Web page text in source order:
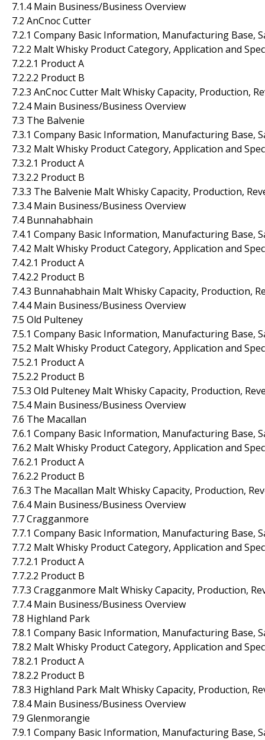
7.1.4 Main Business/Business Overview
7.2 AnCnoc Cutter
7.2.1 Company Basic Information, Manufacturing Base,
7.2.2 Malt Whisky Product Category, Application and
7.2.2.1 Product A
7.2.2.2 Product B
7.2.3 AnCnoc Cutter Malt Whisky Capacity, Production,
7.2.4 Main Business/Business Overview
7.3 The Balvenie
7.3.1 Company Basic Information, Manufacturing Base,
7.3.2 Malt Whisky Product Category, Application and
7.3.2.1 Product A
7.3.2.2 Product B
7.3.3 The Balvenie Malt Whisky Capacity, Production,
7.3.4 Main Business/Business Overview
7.4 Bunnahabhain
7.4.1 Company Basic Information, Manufacturing Base,
7.4.2 Malt Whisky Product Category, Application and
7.4.2.1 Product A
7.4.2.2 Product B
7.4.3 Bunnahabhain Malt Whisky Capacity, Production,
7.4.4 Main Business/Business Overview
7.5 Old Pulteney
7.5.1 Company Basic Information, Manufacturing Base,
7.5.2 Malt Whisky Product Category, Application and
7.5.2.1 Product A
7.5.2.2 Product B
7.5.3 Old Pulteney Malt Whisky Capacity, Production,
7.5.4 Main Business/Business Overview
7.6 The Macallan
7.6.1 Company Basic Information, Manufacturing Base,
7.6.2 Malt Whisky Product Category, Application and
7.6.2.1 Product A
7.6.2.2 Product B
7.6.3 The Macallan Malt Whisky Capacity, Production,
7.6.4 Main Business/Business Overview
7.7 Cragganmore
7.7.1 Company Basic Information, Manufacturing Base,
7.7.2 Malt Whisky Product Category, Application and
7.7.2.1 Product A
7.7.2.2 Product B
7.7.3 Cragganmore Malt Whisky Capacity, Production,
7.7.4 Main Business/Business Overview
7.8 Highland Park
7.8.1 Company Basic Information, Manufacturing Base,
7.8.2 Malt Whisky Product Category, Application and
7.8.2.1 Product A
7.8.2.2 Product B
7.8.3 Highland Park Malt Whisky Capacity, Production,
7.8.4 Main Business/Business Overview
7.9 Glenmorangie
7.9.1 Company Basic Information, Manufacturing Base,